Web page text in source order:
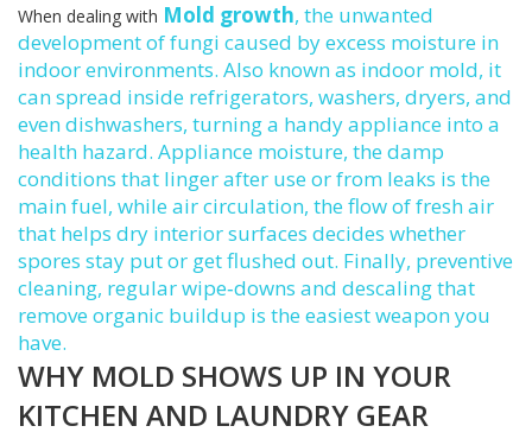
When dealing with Mold growth, the unwanted
development of fungi caused by excess moisture in
indoor environments. Also known as indoor mold, it
can spread inside refrigerators, washers, dryers, and
even dishwashers, turning a handy appliance into a
health hazard. Appliance moisture, the damp
conditions that linger after use or from leaks is the
main fuel, while air circulation, the flow of fresh air
that helps dry interior surfaces decides whether
spores stay put or get flushed out. Finally, preventive
cleaning, regular wipe‑downs and descaling that
remove organic buildup is the easiest weapon you
have.
WHY MOLD SHOWS UP IN YOUR
KITCHEN AND LAUNDRY GEAR